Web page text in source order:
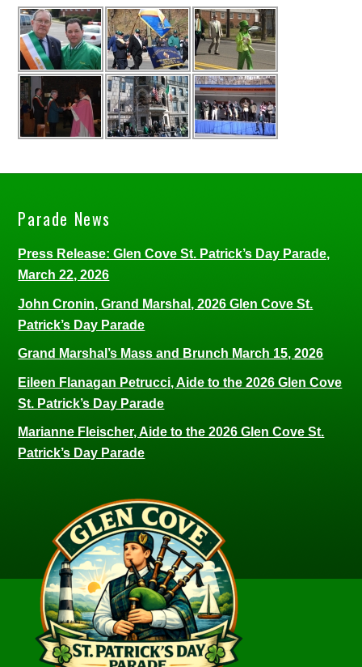
Parade News
Press Release: Glen Cove St. Patrick’s Day Parade,
March 22, 2026
John Cronin, Grand Marshal, 2026 Glen Cove St.
Patrick’s Day Parade
Grand Marshal’s Mass and Brunch March 15, 2026
Eileen Flanagan Petrucci, Aide to the 2026 Glen Cove
St. Patrick’s Day Parade
Marianne Fleischer, Aide to the 2026 Glen Cove St.
Patrick’s Day Parade